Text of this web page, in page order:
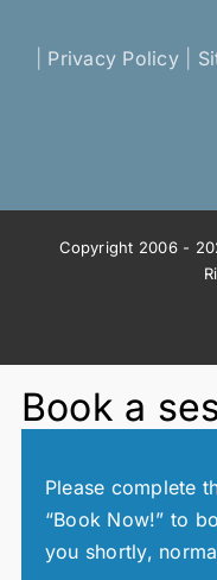
Privacy Policy|
Copyright 2006 -
Book a
Please complete
“Book Now!” to
you shortly,